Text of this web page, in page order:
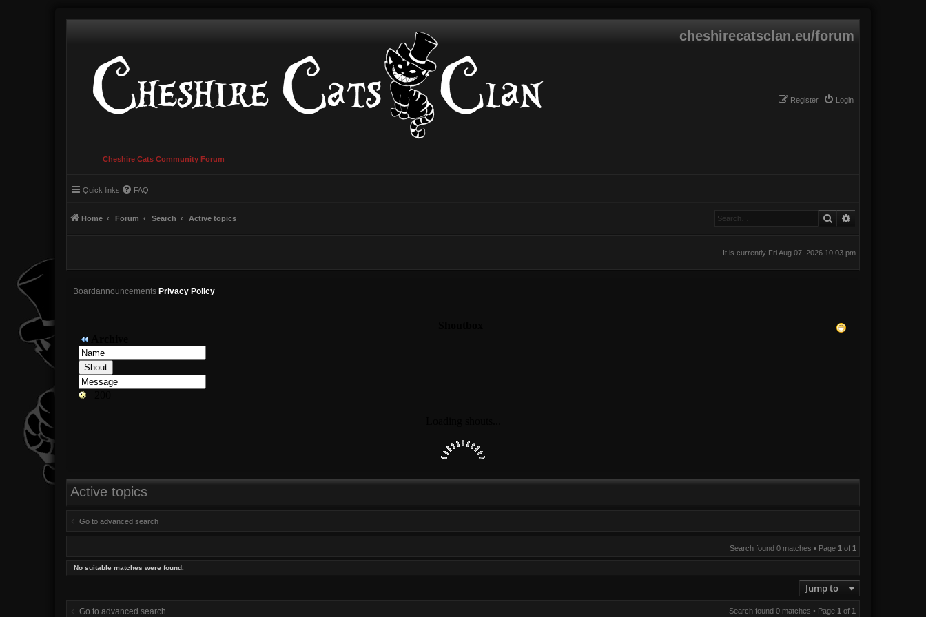
Cheshire Cats Community Forum
cheshirecatsclan.eu/forum
Login
Register
Quick links FAQ
Search
Home Forum Search Active topics
It is currently Fri Aug 07, 2026 10:03 pm
Boardannouncements Privacy Policy
Active topics
Go to advanced search
Search found 0 matches • Page 1 of 1
No suitable matches were found.
Jump to
Go to advanced search Search found 0 matches • Page 1 of 1